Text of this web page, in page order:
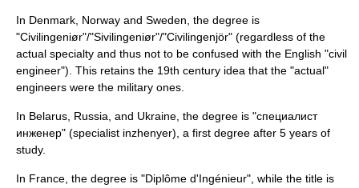
In Denmark Norway and Sweden , the degree is
"Civilingeniør"/"Sivilingeniør"/"Civilingenjör" (regardless of the
actual specialty and thus not to be confused with the English "civil
engineer"). This retains the 19th century idea that the "actual"
engineers were the military ones.
In Belarus Russia , and Ukraine , the degree is "специалист
инженер" (specialist inzhenyer), a first degree after 5 years of
study.
In France , the degree is "Diplôme d'Ingénieur", while the title is